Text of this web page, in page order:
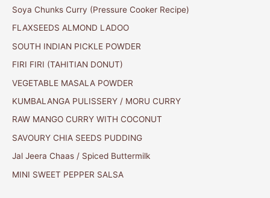
Soya Chunks Curry (Pressure Cooker Recipe)
FLAXSEEDS ALMOND LADOO
SOUTH INDIAN PICKLE POWDER
FIRI FIRI (TAHITIAN DONUT)
VEGETABLE MASALA POWDER
KUMBALANGA PULISSERY / MORU CURRY
RAW MANGO CURRY WITH COCONUT
SAVOURY CHIA SEEDS PUDDING
Jal Jeera Chaas / Spiced Buttermilk
MINI SWEET PEPPER SALSA